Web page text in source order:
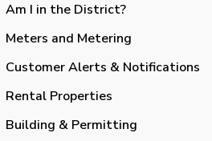
Am I in the District?
Meters and Metering
Customer Alerts & Notifications
Rental Properties
Building & Permitting